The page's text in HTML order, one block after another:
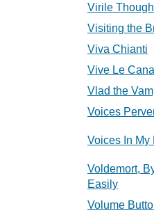
Virile
Visiting the
Viva Chianti
Vive Le
Vlad the
Voices
Voices In My
Voldemort,
Easily
Volume